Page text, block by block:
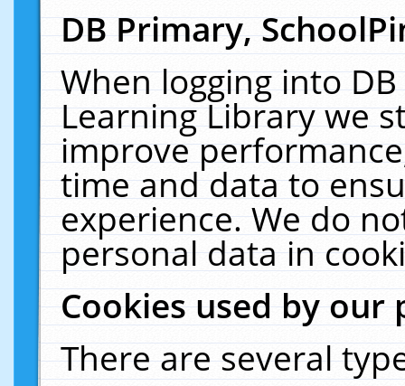
DB Primary,
When logging into
Learning Library we
improve
time and data to
experience. We do
personal data in
Cookies used by our
There are several